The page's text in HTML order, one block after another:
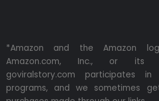
*Amazon and the Amazon
Amazon.com, Inc., or its
goviralstory.com participates
programs, and we sometimes